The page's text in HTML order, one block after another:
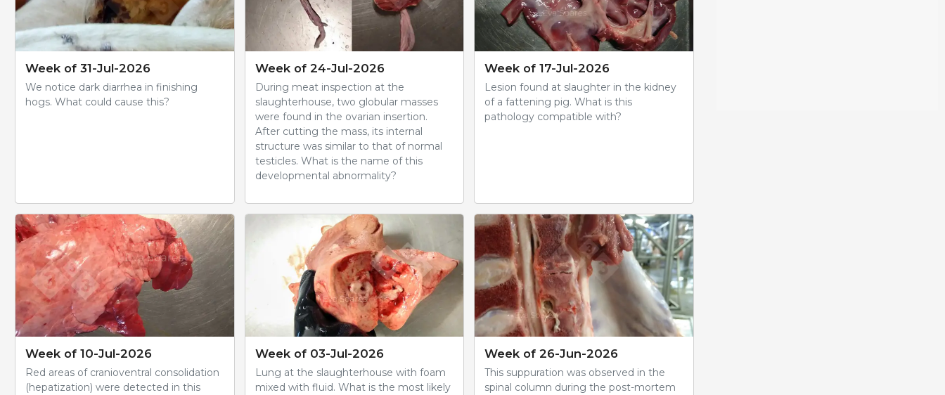
Week of 31-Jul-2026
We notice dark diarrhea in finishing
hogs. What could cause this?
Week of 24-Jul-2026
During meat inspection at the
slaughterhouse, two globular masses
were found in the ovarian insertion.
After cutting the mass, its internal
structure was similar to that of normal
testicles. What is the name of this
developmental abnormality?
Week of 17-Jul-2026
Lesion found at slaughter in the kidney
of a fattening pig. What is this
pathology compatible with?
Week of 10-Jul-2026
Red areas of cranioventral consolidation
(hepatization) were detected in this
Week of 03-Jul-2026
Lung at the slaughterhouse with foam
mixed with fluid. What is the most likely
Week of 26-Jun-2026
This suppuration was observed in the
spinal column during the post-mortem